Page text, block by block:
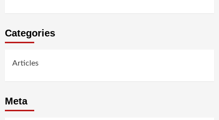
Categories
Articles
Meta